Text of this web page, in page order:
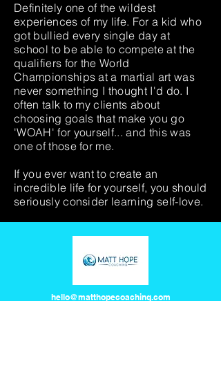
Definitely one of the wildest
experiences of my life. For a kid who
got bullied every single day at
school to be able to compete at the
qualifiers for the World
Championships at a martial art was
never something I thought I'd do. I
often talk to my clients about
choosing goals that make you go
'WOAH' for yourself... and this was
one of those for me.
If you ever want to create an
incredible life for yourself, you should
seriously consider learning self-love.
hello@matthopecoaching.com